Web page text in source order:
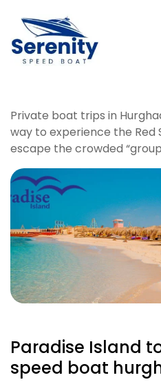
Private boat trips in
way to experience the Red
escape the crowded
Paradise Island
speed boat